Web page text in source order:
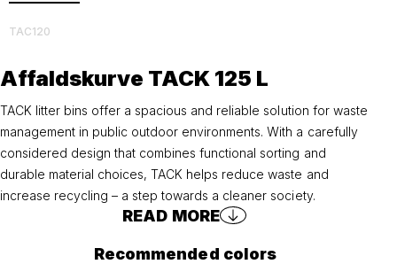
TAC120
Affaldskurve TACK 125 L
TACK litter bins offer a spacious and reliable solution for waste
management in public outdoor environments. With a carefully
considered design that combines functional sorting and
durable material choices, TACK helps reduce waste and
increase recycling – a step towards a cleaner society.
READ MORE
Recommended colors